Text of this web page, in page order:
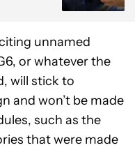
unnamed
or whatever the
will stick to
and won’t be made
such as the
that were made